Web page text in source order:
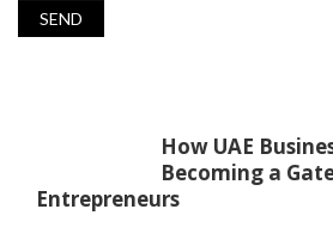
How UAE
Becoming a
Entrepreneurs